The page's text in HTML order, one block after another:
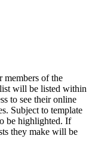
members of the
will be listed within
to see their online
Subject to template
be highlighted. If
they make will be